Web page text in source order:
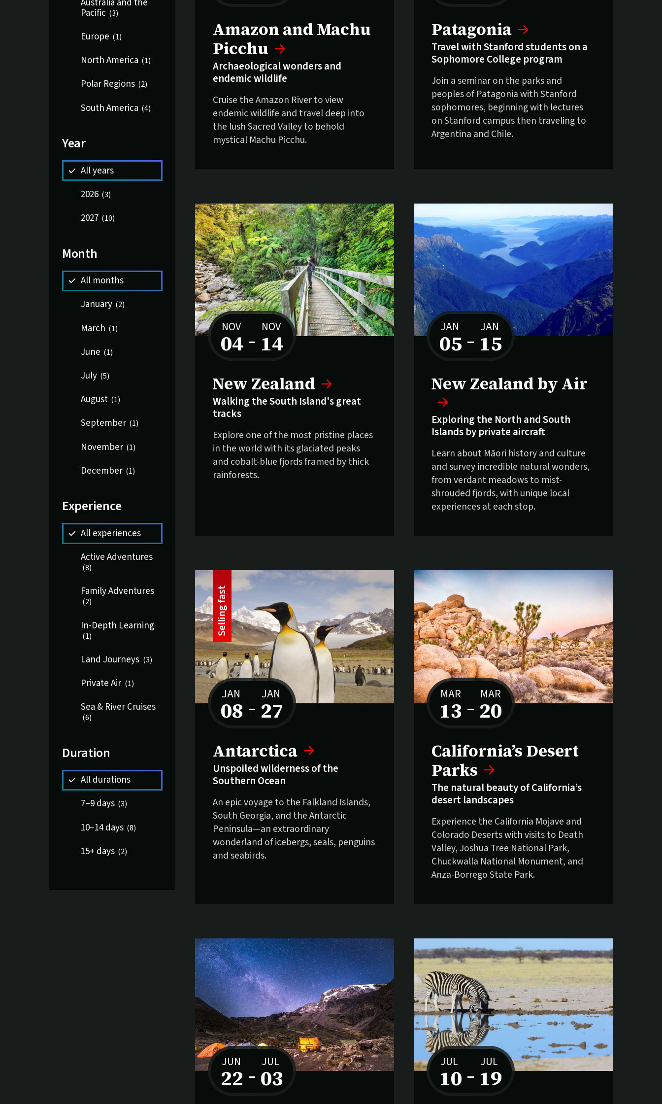
Pacific (3)
Europe (1)
North America (1)
Polar Regions (2)
South America (4)
Year
All years
2026 (3)
2027 (10)
Month
All months
January (2)
March (1)
June (1)
July (5)
August (1)
September (1)
November (1)
December (1)
Experience
All experiences
Active Adventures
(8)
Family Adventures
(2)
In-Depth Learning
(1)
Land Journeys (3)
Private Air (1)
Sea & River Cruises
(6)
Duration
All durations
7–9 days (3)
10–14 days (8)
15+ days (2)
Selling fast:
Amazon and Machu
Picchu
Archaeological wonders and
endemic wildlife
Cruise the Amazon River to view
endemic wildlife and travel deep into
the lush Sacred Valley to behold
mystical Machu Picchu.
Selling fast:
Patagonia
Travel with Stanford students on a
Sophomore College program
Join a seminar on the parks and
peoples of Patagonia with Stanford
sophomores, beginning with lectures
on Stanford campus then traveling to
Argentina and Chile.
NOV
04 –
to
NOV
14
New Zealand
Walking the South Island's great
tracks
Explore one of the most pristine places
in the world with its glaciated peaks
and cobalt-blue fjords framed by thick
rainforests.
JAN
05 –
to
JAN
15
New Zealand by Air
Exploring the North and South
Islands by private aircraft
Learn about Māori history and culture
and survey incredible natural wonders,
from verdant meadows to mist-
shrouded fjords, with unique local
experiences at each stop.
JAN
08 –
to
JAN
27
Selling fast:
Antarctica
S
e
l
l
i
n
g
f
a
s
t
Unspoiled wilderness of the
Southern Ocean
An epic voyage to the Falkland Islands,
South Georgia, and the Antarctic
Peninsula—an extraordinary
wonderland of icebergs, seals, penguins
and seabirds.
MAR
13 –
to
MAR
20
California’s Desert
Parks
The natural beauty of California’s
desert landscapes
Experience the California Mojave and
Colorado Deserts with visits to Death
Valley, Joshua Tree National Park,
Chuckwalla National Monument, and
Anza-Borrego State Park.
JUN
22 –
to
JUL
03
JUL
10 –
to
JUL
19